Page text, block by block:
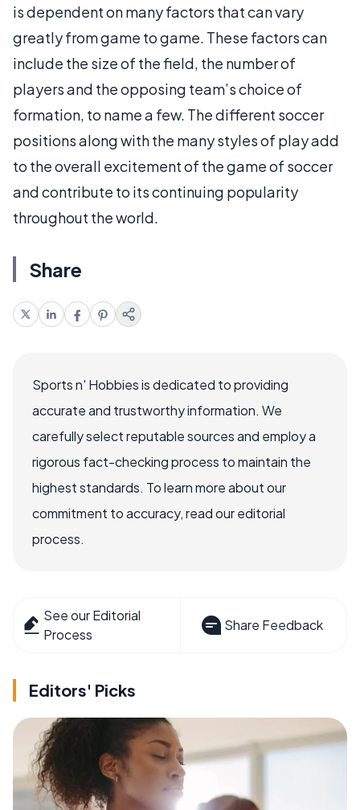
is dependent on many factors that can vary
greatly from game to game. These factors can
include the size of the field, the number of
players and the opposing team’s choice of
formation, to name a few. The different soccer
positions along with the many styles of play add
to the overall excitement of the game of soccer
and contribute to its continuing popularity
throughout the world.
Share
Sports n' Hobbies is dedicated to providing
accurate and trustworthy information. We
carefully select reputable sources and employ a
rigorous fact-checking process to maintain the
highest standards. To learn more about our
commitment to accuracy, read our editorial
process.
See our Editorial
Process
Share Feedback
Editors' Picks